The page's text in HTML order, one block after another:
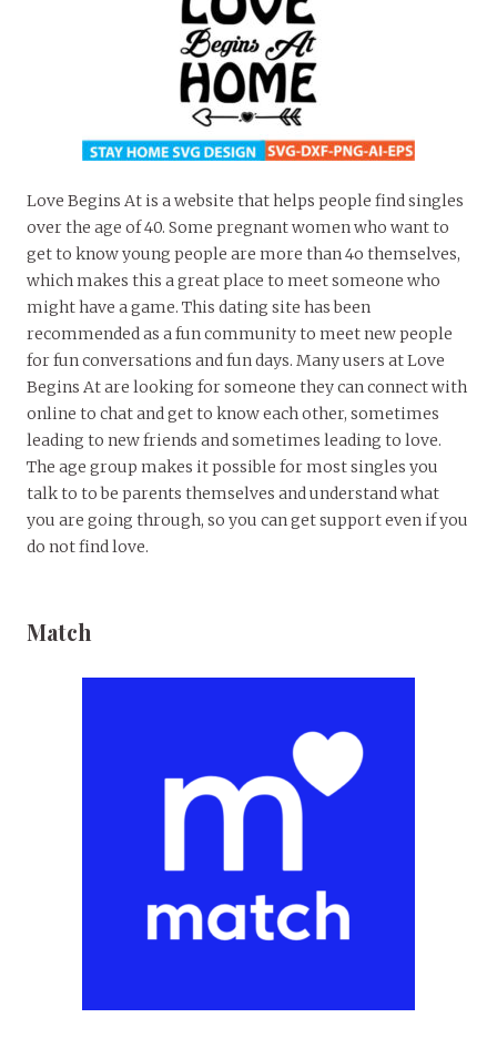
Love Begins At is a website that helps people find singles
over the age of 40. Some pregnant women who want to
get to know young people are more than 4o themselves,
which makes this a great place to meet someone who
might have a game. This dating site has been
recommended as a fun community to meet new people
for fun conversations and fun days. Many users at Love
Begins At are looking for someone they can connect with
online to chat and get to know each other, sometimes
leading to new friends and sometimes leading to love.
The age group makes it possible for most singles you
talk to to be parents themselves and understand what
you are going through, so you can get support even if you
do not find love.
Match